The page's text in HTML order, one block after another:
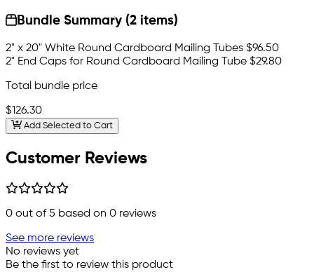
Bundle Summary (2 items)
2" x 20" White Round Cardboard Mailing Tubes $96.50
2" End Caps for Round Cardboard Mailing Tube $29.80
Total bundle price
$126.30
Add Selected to Cart
Customer Reviews
0 out of 5 based on 0 reviews
See more reviews
No reviews yet
Be the first to review this product